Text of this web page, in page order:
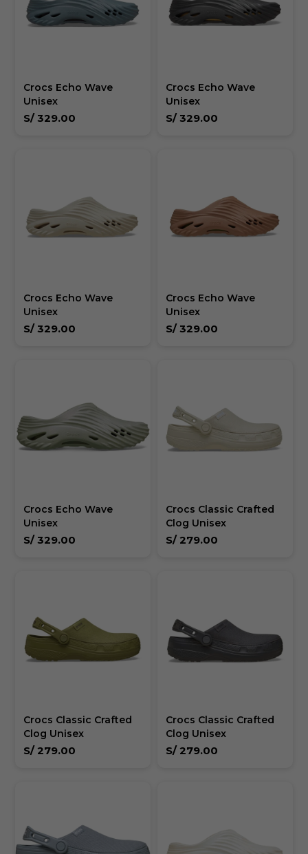
Crocs Echo Wave
Unisex
S/ 329.00
Crocs Echo Wave
Unisex
S/ 329.00
Crocs Echo Wave
Unisex
S/ 329.00
Crocs Echo Wave
Unisex
S/ 329.00
Crocs Echo Wave
Unisex
S/ 329.00
Crocs Classic Crafted
Clog Unisex
S/ 279.00
Crocs Classic Crafted
Clog Unisex
S/ 279.00
Crocs Classic Crafted
Clog Unisex
S/ 279.00